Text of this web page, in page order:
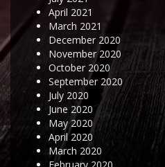
April 2021
March 2021
December 2020
November 2020
October 2020
September 2020
July 2020
June 2020
May 2020
April 2020
March 2020